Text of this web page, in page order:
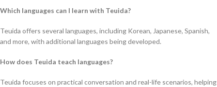
Which languages can I learn with Teuida?
Teuida offers several languages, including Korean, Japanese, Spanish,
and more, with additional languages being developed.
How does Teuida teach languages?
Teuida focuses on practical conversation and real-life scenarios, helping